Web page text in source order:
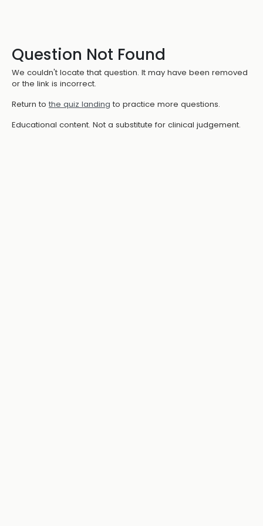
Question Not Found
We couldn't locate that question. It may have been removed
or the link is incorrect.
Return to the quiz landing to practice more questions.
Educational content. Not a substitute for clinical judgement.